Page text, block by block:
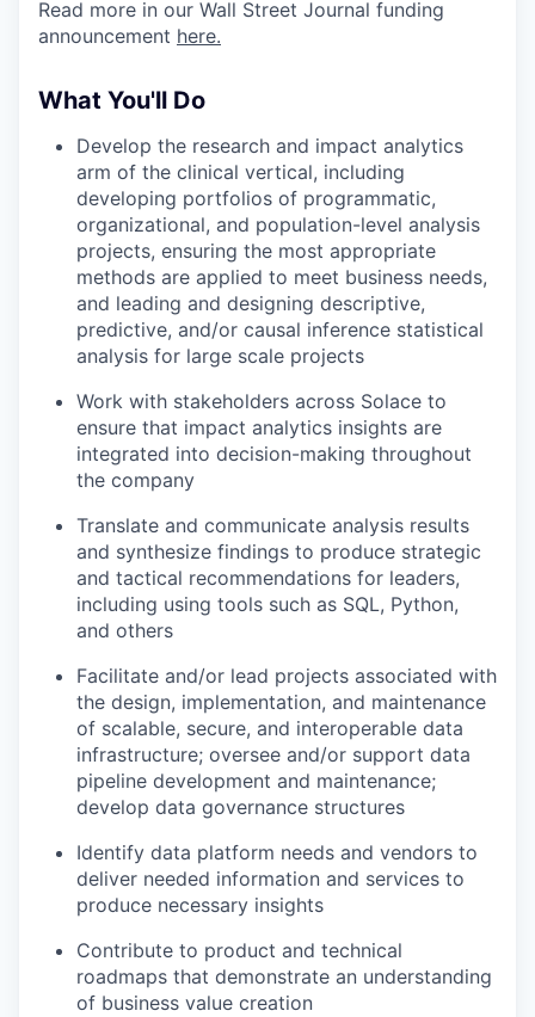
Read more in our Wall Street Journal funding
announcement here.
What You'll Do
Develop the research and impact analytics
arm of the clinical vertical, including
developing portfolios of programmatic,
organizational, and population-level analysis
projects, ensuring the most appropriate
methods are applied to meet business needs,
and leading and designing descriptive,
predictive, and/or causal inference statistical
analysis for large scale projects
Work with stakeholders across Solace to
ensure that impact analytics insights are
integrated into decision-making throughout
the company
Translate and communicate analysis results
and synthesize findings to produce strategic
and tactical recommendations for leaders,
including using tools such as SQL, Python,
and others
Facilitate and/or lead projects associated with
the design, implementation, and maintenance
of scalable, secure, and interoperable data
infrastructure; oversee and/or support data
pipeline development and maintenance;
develop data governance structures
Identify data platform needs and vendors to
deliver needed information and services to
produce necessary insights
Contribute to product and technical
roadmaps that demonstrate an understanding
of business value creation